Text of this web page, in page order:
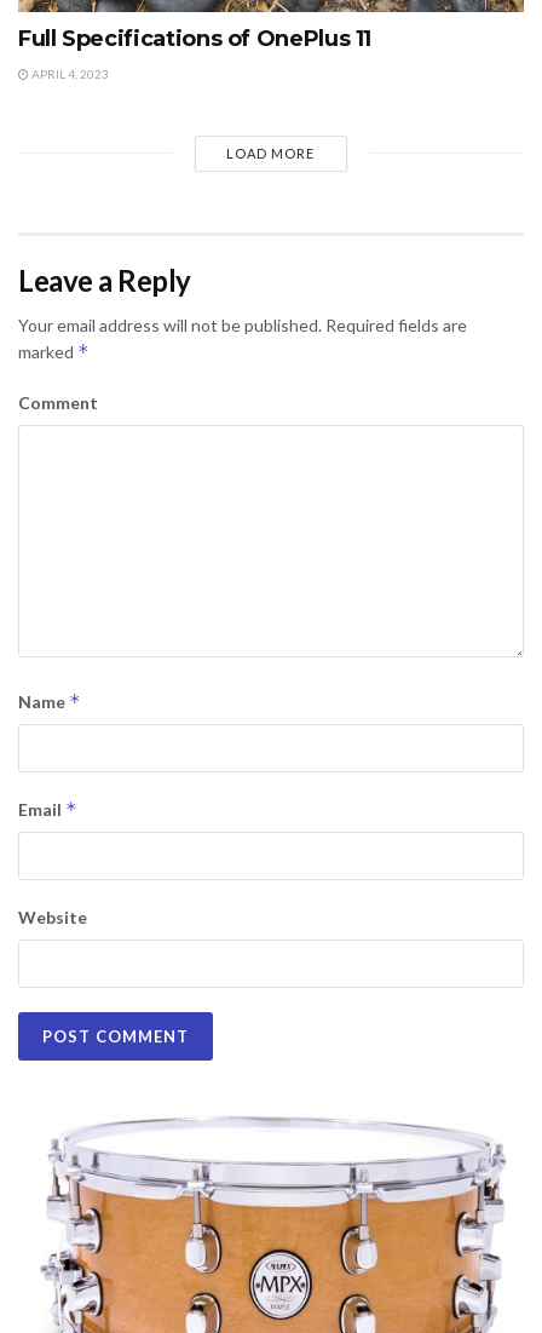
Full Specifications of OnePlus 11
APRIL 4, 2023
LOAD MORE
Leave a Reply
Your email address will not be published. Required fields are
marked *
Comment
Name *
Email *
Website